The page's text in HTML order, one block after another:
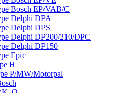
Bosch EP/VAB/C
Delphi DPA
Delphi DPS
Delphi DP200/210/DPC
Delphi DP150
Epic
H
P/MW/Motorpal